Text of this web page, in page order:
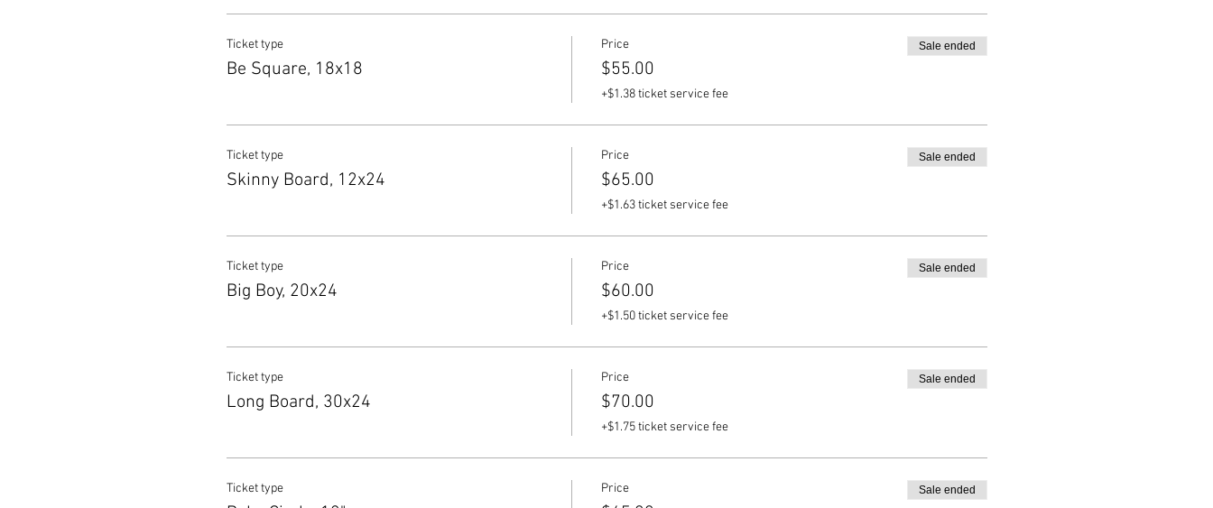
Ticket type
Be Square, 18x18
Price
$55.00
+$1.38 ticket service fee
Sale ended
Ticket type
Skinny Board, 12x24
Price
$65.00
+$1.63 ticket service fee
Sale ended
Ticket type
Big Boy, 20x24
Price
$60.00
+$1.50 ticket service fee
Sale ended
Ticket type
Long Board, 30x24
Price
$70.00
+$1.75 ticket service fee
Sale ended
Ticket type Price Sale ended